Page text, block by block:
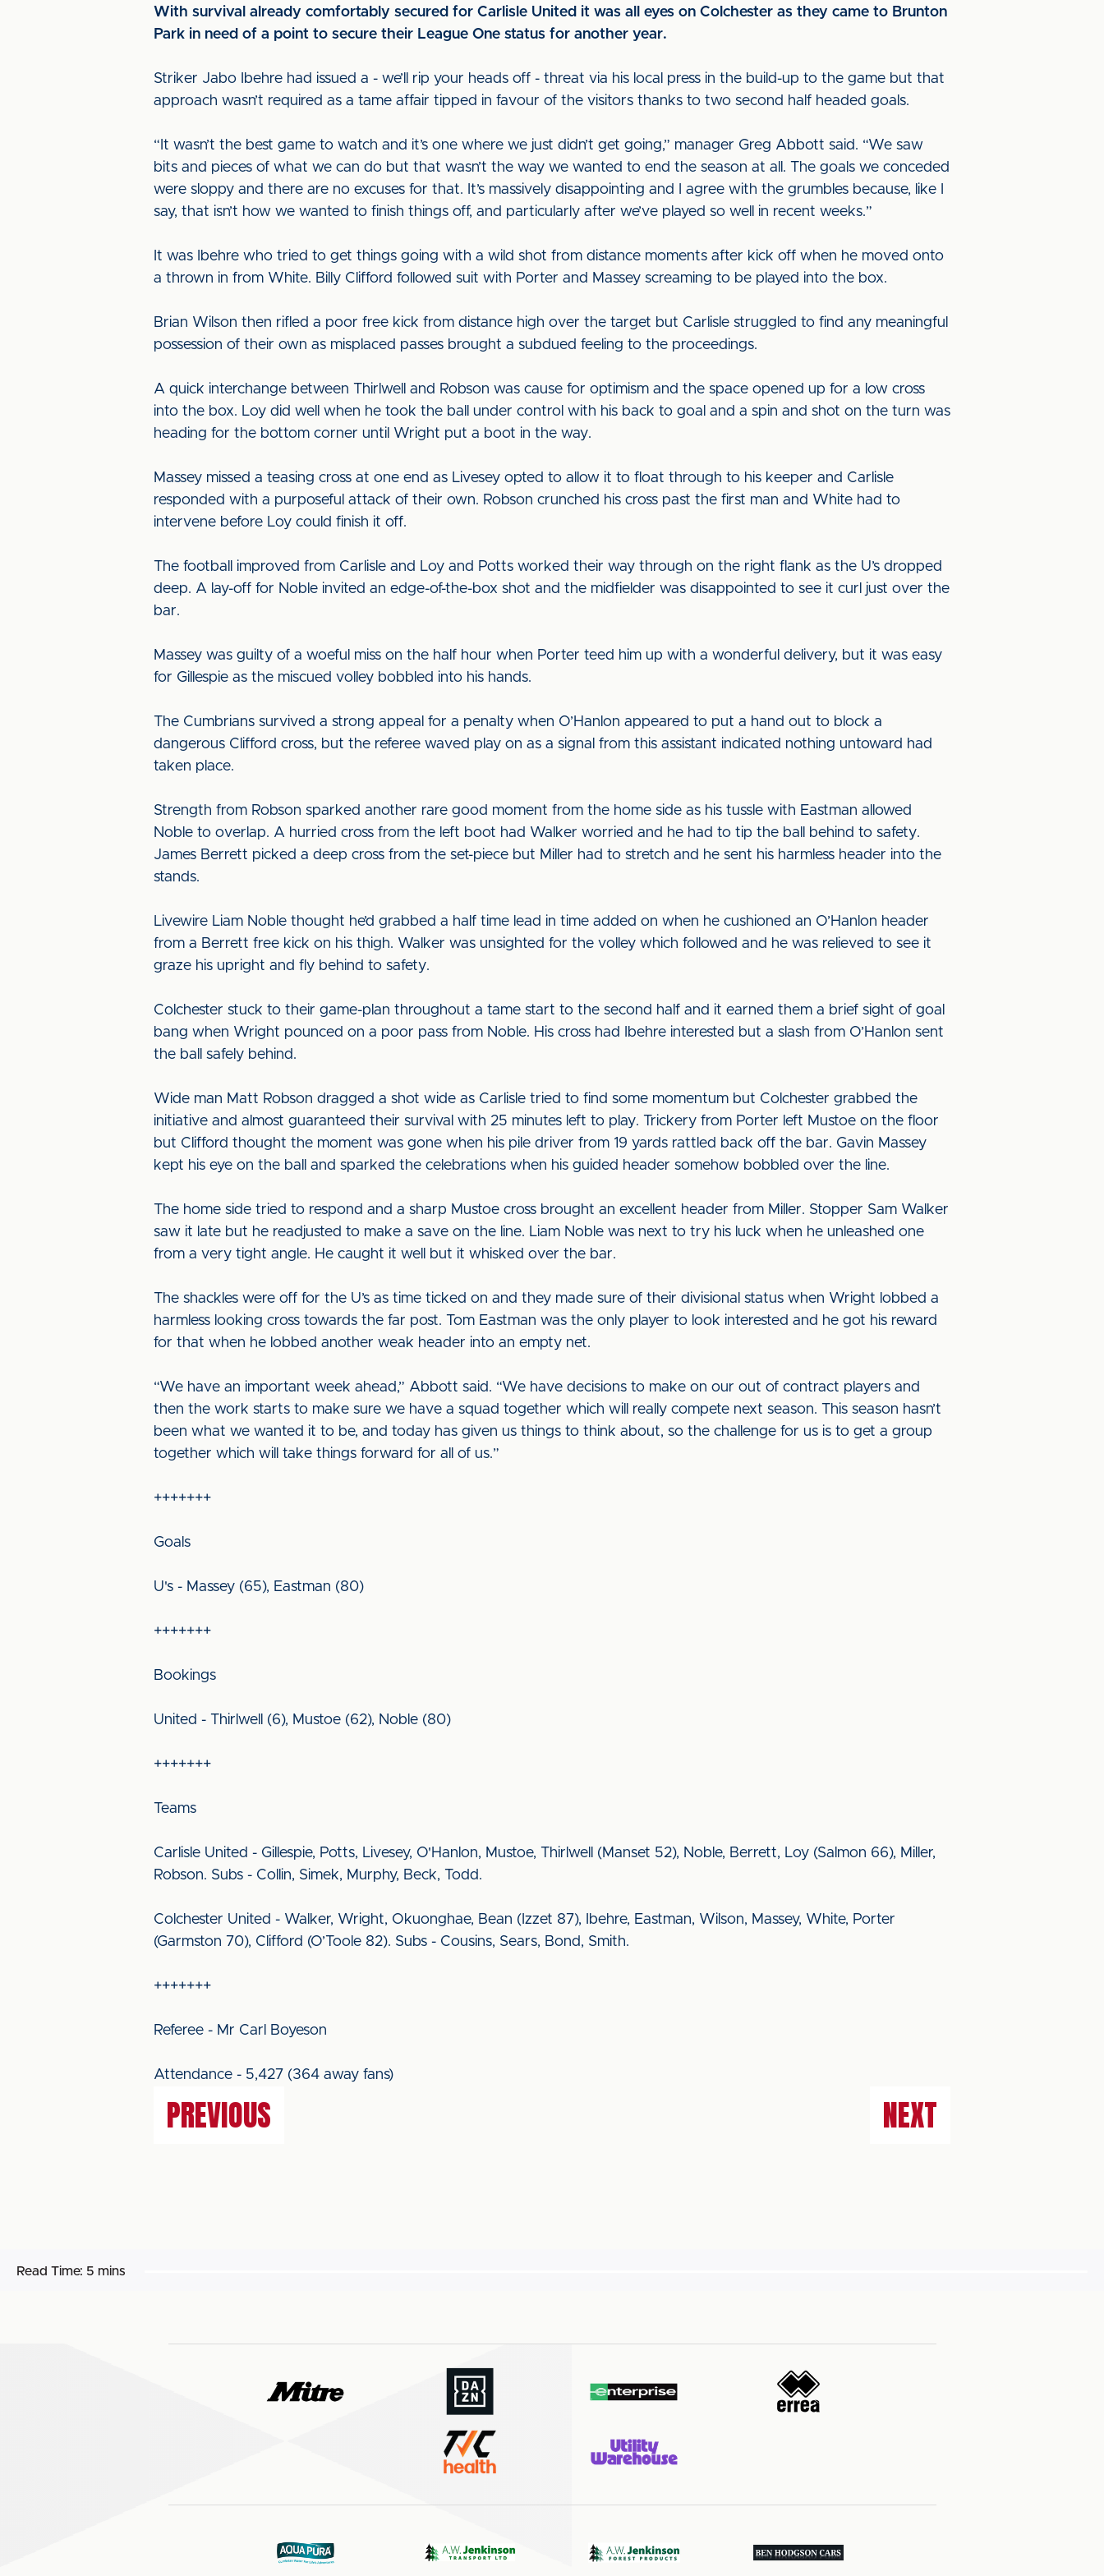
With survival already comfortably secured for Carlisle United it was all eyes on Colchester as they came to Brunton
Park in need of a point to secure their League One status for another year.
Striker Jabo Ibehre had issued a - we’ll rip your heads off - threat via his local press in the build-up to the game but that
approach wasn’t required as a tame affair tipped in favour of the visitors thanks to two second half headed goals.
“It wasn’t the best game to watch and it’s one where we just didn’t get going,” manager Greg Abbott said. “We saw
bits and pieces of what we can do but that wasn’t the way we wanted to end the season at all. The goals we conceded
were sloppy and there are no excuses for that. It’s massively disappointing and I agree with the grumbles because, like I
say, that isn’t how we wanted to finish things off, and particularly after we’ve played so well in recent weeks.”
It was Ibehre who tried to get things going with a wild shot from distance moments after kick off when he moved onto
a thrown in from White. Billy Clifford followed suit with Porter and Massey screaming to be played into the box.
Brian Wilson then rifled a poor free kick from distance high over the target but Carlisle struggled to find any meaningful
possession of their own as misplaced passes brought a subdued feeling to the proceedings.
A quick interchange between Thirlwell and Robson was cause for optimism and the space opened up for a low cross
into the box. Loy did well when he took the ball under control with his back to goal and a spin and shot on the turn was
heading for the bottom corner until Wright put a boot in the way.
Massey missed a teasing cross at one end as Livesey opted to allow it to float through to his keeper and Carlisle
responded with a purposeful attack of their own. Robson crunched his cross past the first man and White had to
intervene before Loy could finish it off.
The football improved from Carlisle and Loy and Potts worked their way through on the right flank as the U’s dropped
deep. A lay-off for Noble invited an edge-of-the-box shot and the midfielder was disappointed to see it curl just over the
bar.
Massey was guilty of a woeful miss on the half hour when Porter teed him up with a wonderful delivery, but it was easy
for Gillespie as the miscued volley bobbled into his hands.
The Cumbrians survived a strong appeal for a penalty when O’Hanlon appeared to put a hand out to block a
dangerous Clifford cross, but the referee waved play on as a signal from this assistant indicated nothing untoward had
taken place.
Strength from Robson sparked another rare good moment from the home side as his tussle with Eastman allowed
Noble to overlap. A hurried cross from the left boot had Walker worried and he had to tip the ball behind to safety.
James Berrett picked a deep cross from the set-piece but Miller had to stretch and he sent his harmless header into the
stands.
Livewire Liam Noble thought he’d grabbed a half time lead in time added on when he cushioned an O’Hanlon header
from a Berrett free kick on his thigh. Walker was unsighted for the volley which followed and he was relieved to see it
graze his upright and fly behind to safety.
Colchester stuck to their game-plan throughout a tame start to the second half and it earned them a brief sight of goal
bang when Wright pounced on a poor pass from Noble. His cross had Ibehre interested but a slash from O’Hanlon sent
the ball safely behind.
Wide man Matt Robson dragged a shot wide as Carlisle tried to find some momentum but Colchester grabbed the
initiative and almost guaranteed their survival with 25 minutes left to play. Trickery from Porter left Mustoe on the floor
but Clifford thought the moment was gone when his pile driver from 19 yards rattled back off the bar. Gavin Massey
kept his eye on the ball and sparked the celebrations when his guided header somehow bobbled over the line.
The home side tried to respond and a sharp Mustoe cross brought an excellent header from Miller. Stopper Sam Walker
saw it late but he readjusted to make a save on the line. Liam Noble was next to try his luck when he unleashed one
from a very tight angle. He caught it well but it whisked over the bar.
The shackles were off for the U’s as time ticked on and they made sure of their divisional status when Wright lobbed a
harmless looking cross towards the far post. Tom Eastman was the only player to look interested and he got his reward
for that when he lobbed another weak header into an empty net.
“We have an important week ahead,” Abbott said. “We have decisions to make on our out of contract players and
then the work starts to make sure we have a squad together which will really compete next season. This season hasn’t
been what we wanted it to be, and today has given us things to think about, so the challenge for us is to get a group
together which will take things forward for all of us.”
+++++++
Goals
U's - Massey (65), Eastman (80)
+++++++
Bookings
United - Thirlwell (6), Mustoe (62), Noble (80)
+++++++
Teams
Carlisle United - Gillespie, Potts, Livesey, O'Hanlon, Mustoe, Thirlwell (Manset 52), Noble, Berrett, Loy (Salmon 66), Miller,
Robson. Subs - Collin, Simek, Murphy, Beck, Todd.
Colchester United - Walker, Wright, Okuonghae, Bean (Izzet 87), Ibehre, Eastman, Wilson, Massey, White, Porter
(Garmston 70), Clifford (O’Toole 82). Subs - Cousins, Sears, Bond, Smith.
+++++++
Referee - Mr Carl Boyeson
Attendance - 5,427 (364 away fans)
PREVIOUS NEXT
Read Time: 5 mins